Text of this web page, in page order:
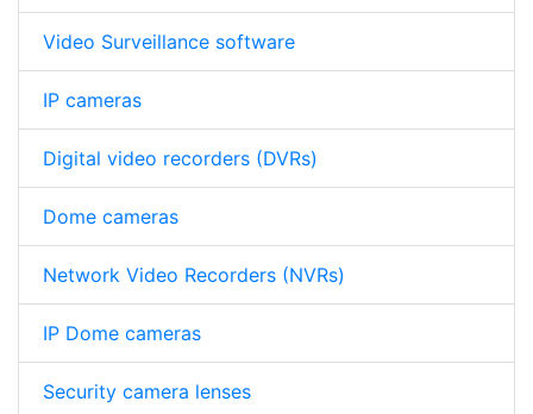
Video Surveillance software
IP cameras
Digital video recorders (DVRs)
Dome cameras
Network Video Recorders (NVRs)
IP Dome cameras
Security camera lenses